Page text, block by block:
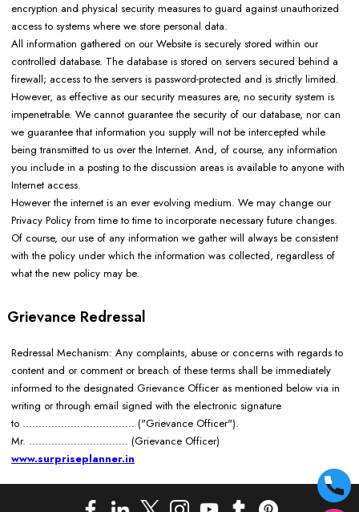
encryption and physical security measures to guard against unauthorized
access to systems where we store personal data.
All information gathered on our Website is securely stored within our
controlled database. The database is stored on servers secured behind a
firewall; access to the servers is password-protected and is strictly limited.
However, as effective as our security measures are, no security system is
impenetrable. We cannot guarantee the security of our database, nor can
we guarantee that information you supply will not be intercepted while
being transmitted to us over the Internet. And, of course, any information
you include in a posting to the discussion areas is available to anyone with
Internet access.
However the internet is an ever evolving medium. We may change our
Privacy Policy from time to time to incorporate necessary future changes.
Of course, our use of any information we gather will always be consistent
with the policy under which the information was collected, regardless of
what the new policy may be.
Grievance Redressal
Redressal Mechanism: Any complaints, abuse or concerns with regards to
content and or comment or breach of these terms shall be immediately
informed to the designated Grievance Officer as mentioned below via in
writing or through email signed with the electronic signature
to …………………………….. ("Grievance Officer").
Mr. …………………………. (Grievance Officer)
www.surpriseplanner.in